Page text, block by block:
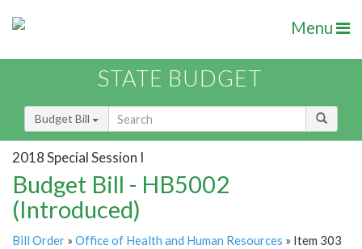
Menu
STATE BUDGET
Budget Bill
2018 Special Session I
Budget Bill - HB5002
(Introduced)
Bill Order » Office of Health and Human Resources » Item 303